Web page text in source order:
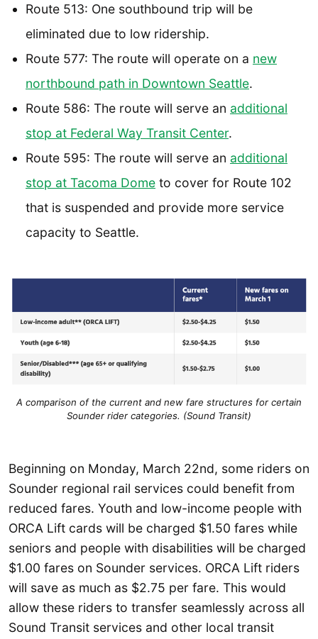
Route 513: One southbound trip will be
eliminated due to low ridership.
Route 577: The route will operate on a new
northbound path in Downtown Seattle.
Route 586: The route will serve an additional
stop at Federal Way Transit Center.
Route 595: The route will serve an additional
stop at Tacoma Dome to cover for Route 102
that is suspended and provide more service
capacity to Seattle.
A comparison of the current and new fare structures for certain
Sounder rider categories. (Sound Transit)
Beginning on Monday, March 22nd, some riders on
Sounder regional rail services could benefit from
reduced fares. Youth and low-income people with
ORCA Lift cards will be charged $1.50 fares while
seniors and people with disabilities will be charged
$1.00 fares on Sounder services. ORCA Lift riders
will save as much as $2.75 per fare. This would
allow these riders to transfer seamlessly across all
Sound Transit services and other local transit